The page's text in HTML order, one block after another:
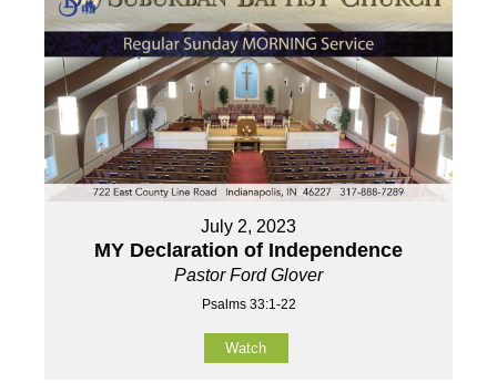
July 2, 2023
MY Declaration of Independence
Pastor Ford Glover
Psalms 33:1-22
Watch